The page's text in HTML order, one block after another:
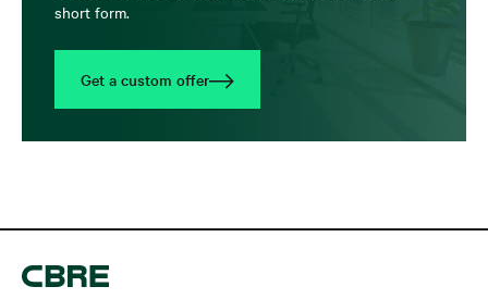
short form.
Get a custom offer